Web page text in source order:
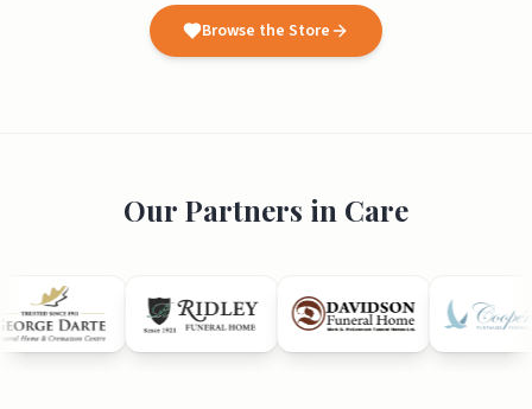
Browse the Store
Our Partners in Care